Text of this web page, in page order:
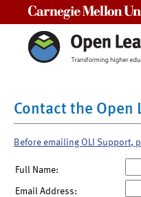
Contact the
Before emailing OLI Support,
Full Name:
Email Address: